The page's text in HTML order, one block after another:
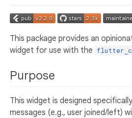
This package provides an
widget for use with the
Purpose
This widget is designed
messages (e.g., user joined/left)